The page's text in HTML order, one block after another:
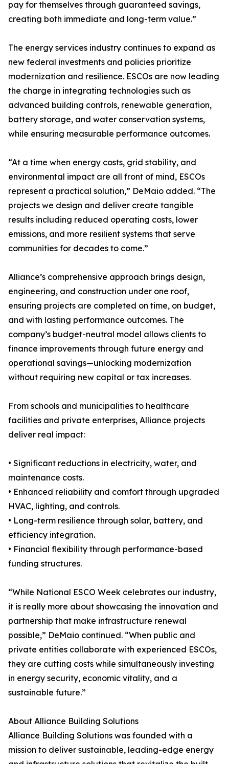
pay for themselves through guaranteed savings,
creating both immediate and long-term value.”
The energy services industry continues to expand as
new federal investments and policies prioritize
modernization and resilience. ESCOs are now leading
the charge in integrating technologies such as
advanced building controls, renewable generation,
battery storage, and water conservation systems,
while ensuring measurable performance outcomes.
“At a time when energy costs, grid stability, and
environmental impact are all front of mind, ESCOs
represent a practical solution,” DeMaio added. “The
projects we design and deliver create tangible
results including reduced operating costs, lower
emissions, and more resilient systems that serve
communities for decades to come.”
Alliance’s comprehensive approach brings design,
engineering, and construction under one roof,
ensuring projects are completed on time, on budget,
and with lasting performance outcomes. The
company’s budget-neutral model allows clients to
finance improvements through future energy and
operational savings—unlocking modernization
without requiring new capital or tax increases.
From schools and municipalities to healthcare
facilities and private enterprises, Alliance projects
deliver real impact:
• Significant reductions in electricity, water, and
maintenance costs.
• Enhanced reliability and comfort through upgraded
HVAC, lighting, and controls.
• Long-term resilience through solar, battery, and
efficiency integration.
• Financial flexibility through performance-based
funding structures.
“While National ESCO Week celebrates our industry,
it is really more about showcasing the innovation and
partnership that make infrastructure renewal
possible,” DeMaio continued. “When public and
private entities collaborate with experienced ESCOs,
they are cutting costs while simultaneously investing
in energy security, economic vitality, and a
sustainable future.”
About Alliance Building Solutions
Alliance Building Solutions was founded with a
mission to deliver sustainable, leading-edge energy